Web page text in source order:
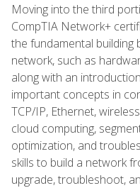
Moving into the third
CompTIA Network+
the fundamental
network, such as
along with an
important concepts in
TCP/IP, Ethernet,
cloud computing,
optimization, and
skills to build a network
upgrade, troubleshoot,